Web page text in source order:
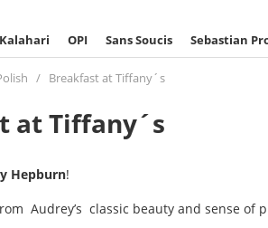
Kalahari OPI Sans Soucis Sebastian
Breakfast at Tiffany´s
at Tiffany´s
Hepburn!
Audrey’s classic beauty and sense of